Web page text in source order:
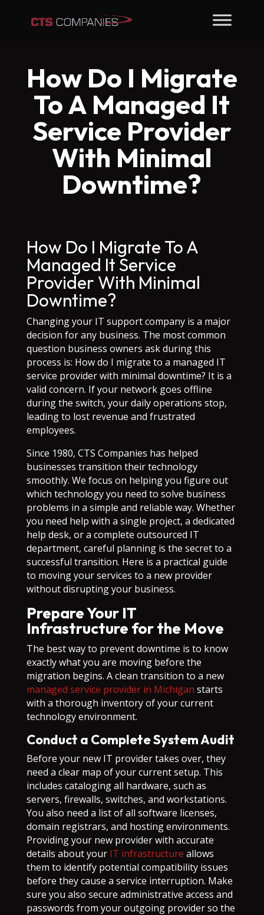
How Do I Migrate
To A Managed It
Service Provider
With Minimal
Downtime?
How Do I Migrate To A
Managed It Service
Provider With Minimal
Downtime?
Changing your IT support company is a major
decision for any business. The most common
question business owners ask during this
process is: How do I migrate to a managed IT
service provider with minimal downtime? It is a
valid concern. If your network goes offline
during the switch, your daily operations stop,
leading to lost revenue and frustrated
employees.
Since 1980, CTS Companies has helped
businesses transition their technology
smoothly. We focus on helping you figure out
which technology you need to solve business
problems in a simple and reliable way. Whether
you need help with a single project, a dedicated
help desk, or a complete outsourced IT
department, careful planning is the secret to a
successful transition. Here is a practical guide
to moving your services to a new provider
without disrupting your business.
Prepare Your IT
Infrastructure for the Move
The best way to prevent downtime is to know
exactly what you are moving before the
migration begins. A clean transition to a new
managed service provider in Michigan starts
with a thorough inventory of your current
technology environment.
Conduct a Complete System Audit
Before your new IT provider takes over, they
need a clear map of your current setup. This
includes cataloging all hardware, such as
servers, firewalls, switches, and workstations.
You also need a list of all software licenses,
domain registrars, and hosting environments.
Providing your new provider with accurate
details about your IT infrastructure allows
them to identify potential compatibility issues
before they cause a service interruption. Make
sure you also secure administrative access and
passwords from your outgoing provider so the